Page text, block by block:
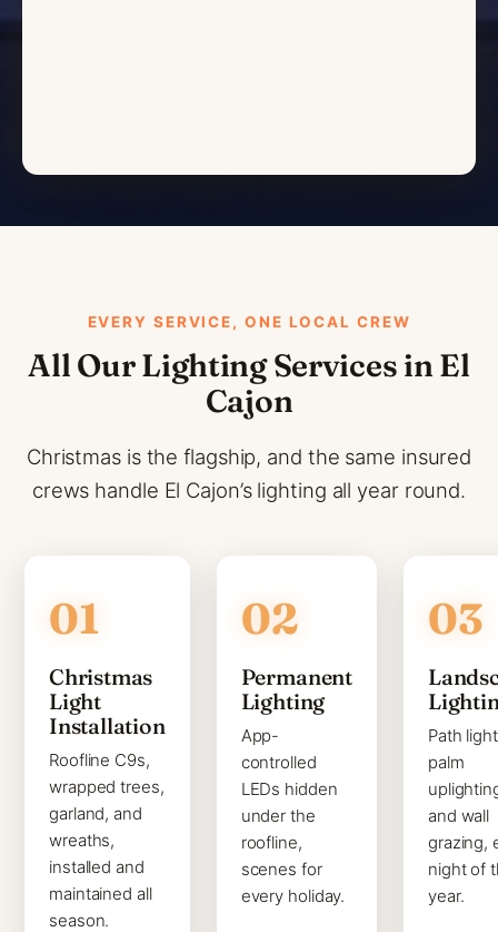
EVERY SERVICE, ONE LOCAL CREW
All Our Lighting Services in El
Cajon
Christmas is the flagship, and the same insured
crews handle El Cajon’s lighting all year round.
Christmas
Light
Installation
Roofline C9s,
wrapped trees,
garland, and
wreaths,
installed and
maintained all
season.
Permanent
Lighting
App-
controlled
LEDs hidden
under the
roofline,
scenes for
every holiday.
Path
palm
and wall
grazing,
night of
year.